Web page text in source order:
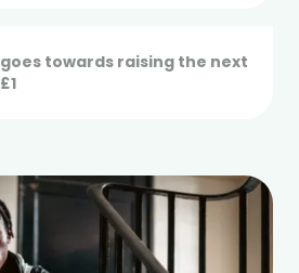
goes towards raising the next
£1